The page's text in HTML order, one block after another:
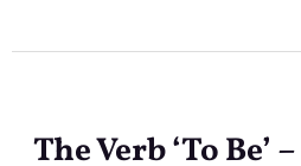
The Verb ‘To Be’ –
The